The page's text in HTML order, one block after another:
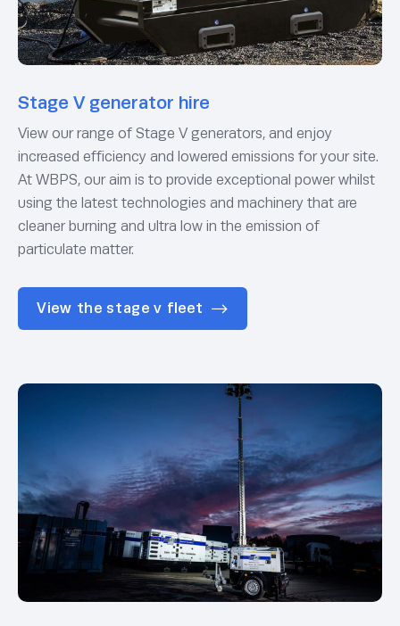
Stage V generator hire
View our range of Stage V generators, and enjoy
increased efficiency and lowered emissions for your site.
At WBPS, our aim is to provide exceptional power whilst
using the latest technologies and machinery that are
cleaner burning and ultra low in the emission of
particulate matter.
View the stage v fleet